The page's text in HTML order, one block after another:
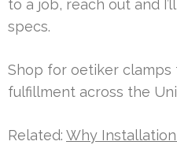
to a job, reach out and
specs.
Shop for oetiker
fulfillment across the
Related: Why